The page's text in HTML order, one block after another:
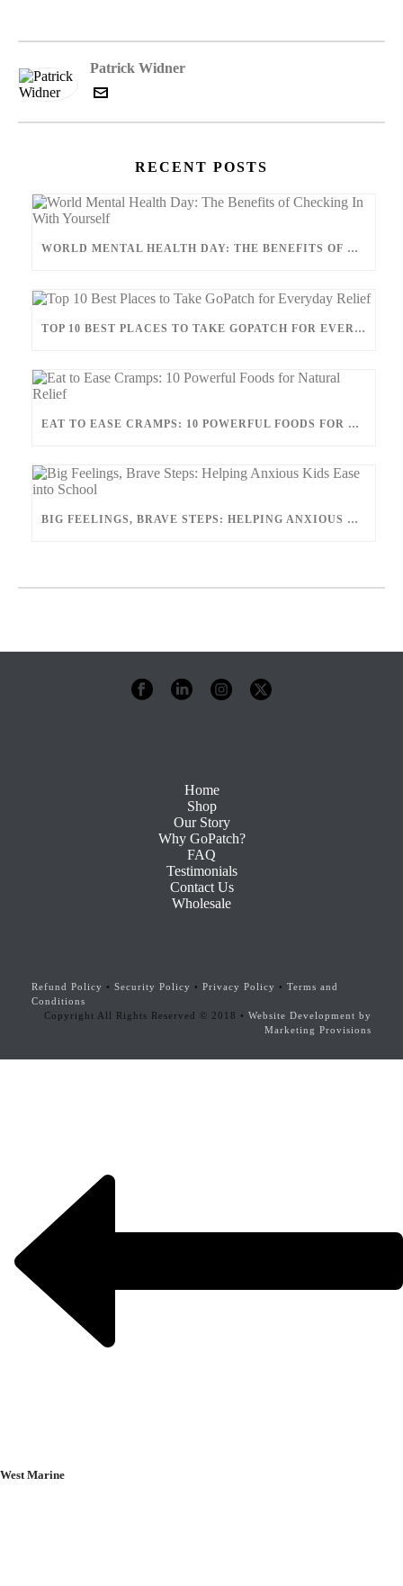
Patrick Widner
RECENT POSTS
WORLD MENTAL HEALTH DAY: THE BENEFITS OF CHECKING IN WITH YOURSELF
TOP 10 BEST PLACES TO TAKE GOPATCH FOR EVERYDAY RELIEF
EAT TO EASE CRAMPS: 10 POWERFUL FOODS FOR NATURAL RELIEF
BIG FEELINGS, BRAVE STEPS: HELPING ANXIOUS KIDS EASE INTO SCHOOL
Home
Shop
Our Story
Why GoPatch?
FAQ
Testimonials
Contact Us
Wholesale
Refund Policy • Security Policy • Privacy Policy • Terms and
Conditions
Copyright All Rights Reserved © 2018 • Website Development by
Marketing Provisions
West Marine